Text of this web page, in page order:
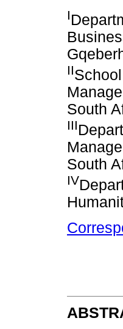
I
II
South
III
South
IV